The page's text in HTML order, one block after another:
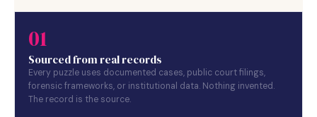
01
Sourced from real records
Every puzzle uses documented cases, public court filings,
forensic frameworks, or institutional data. Nothing invented.
The record is the source.